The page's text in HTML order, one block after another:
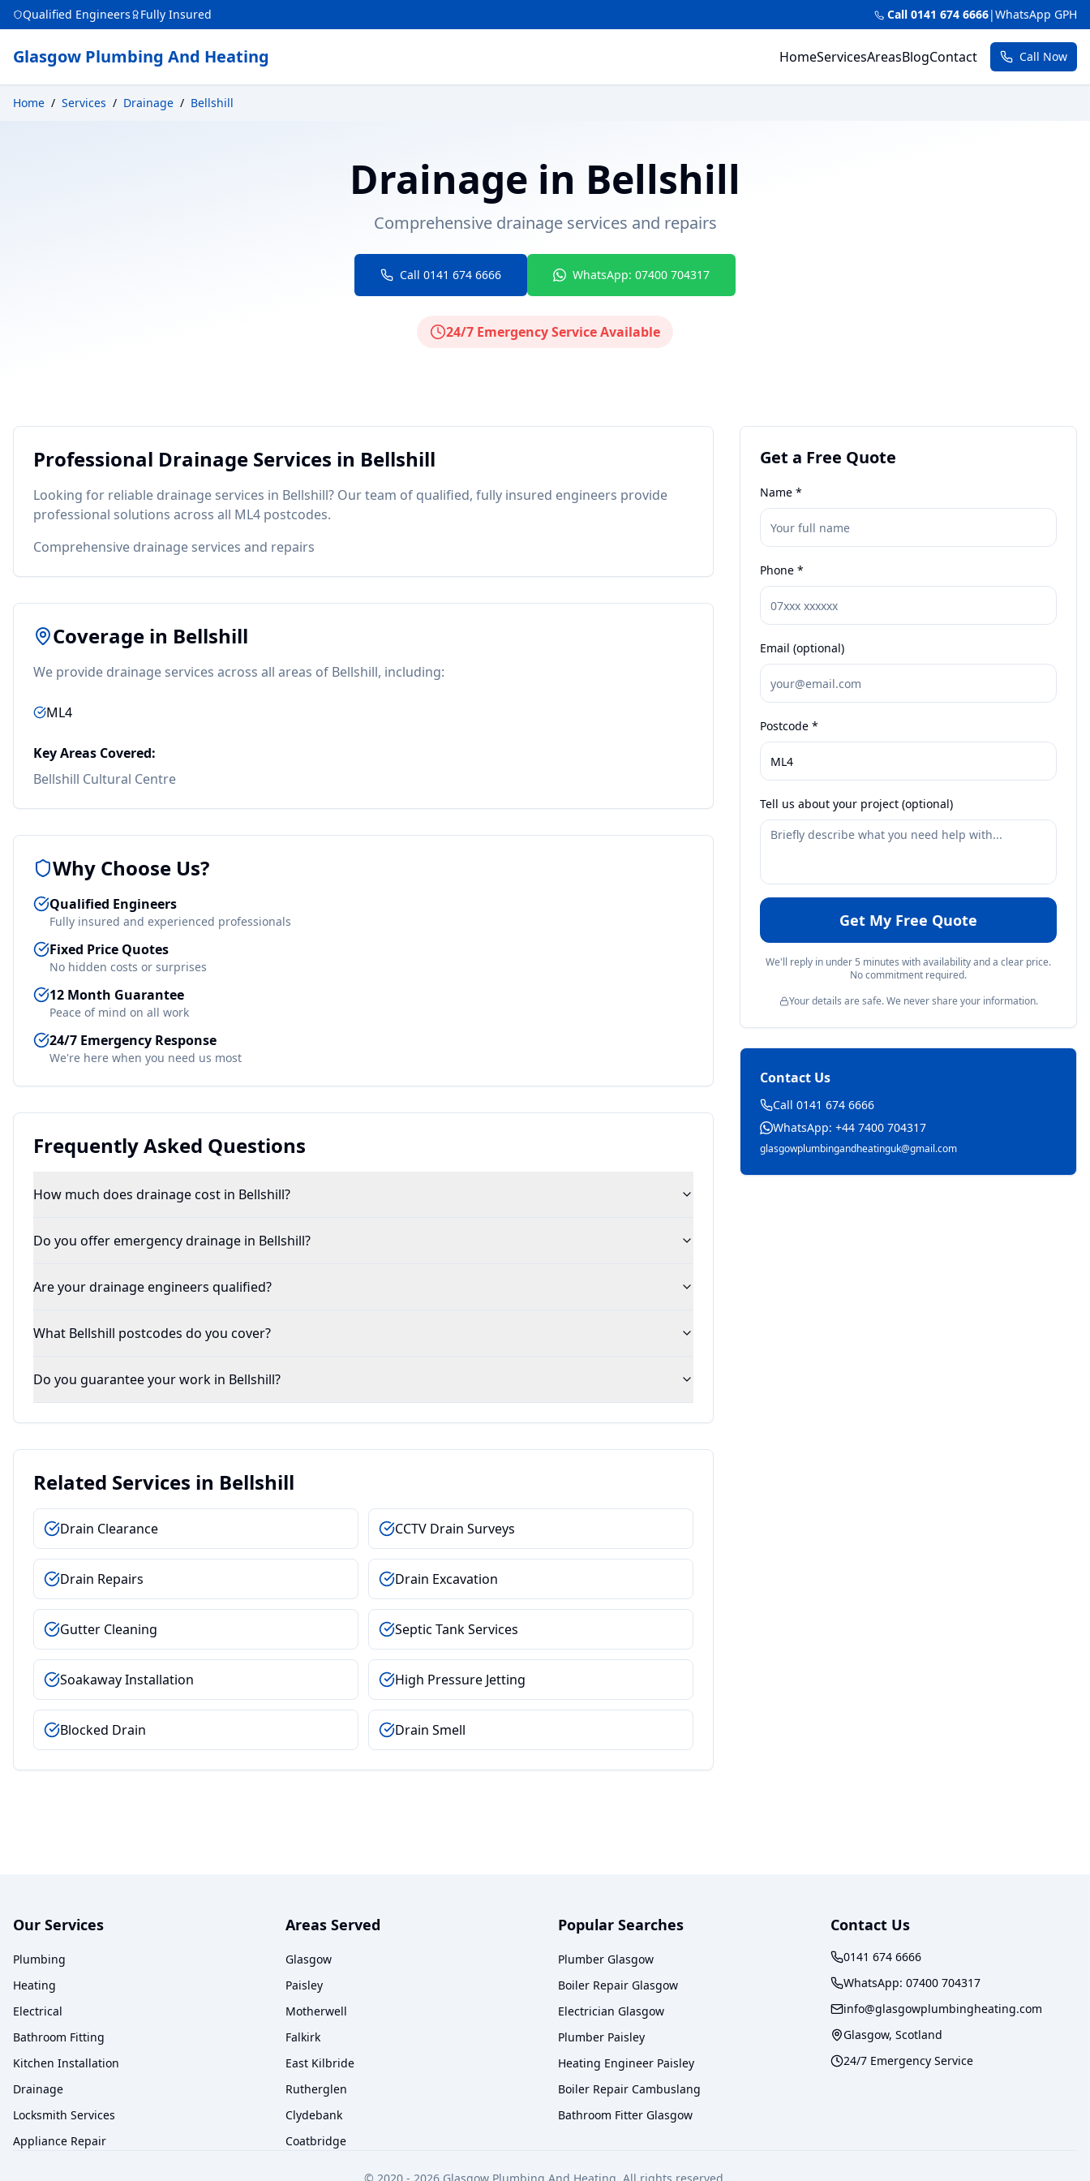
Qualified Engineers Fully Insured Call 0141 674 6666|WhatsApp GPH
Glasgow Plumbing And Heating HomeServicesAreasBlogContact Call Now
Home / Services / Drainage / Bellshill
Drainage in Bellshill
Comprehensive drainage services and repairs
Call 0141 674 6666 WhatsApp: 07400 704317
24/7 Emergency Service Available
Professional Drainage Services in Bellshill
Looking for reliable drainage services in Bellshill? Our team of qualified, fully insured engineers provide
professional solutions across all ML4 postcodes.
Comprehensive drainage services and repairs
Coverage in Bellshill
We provide drainage services across all areas of Bellshill, including:
ML4
Key Areas Covered:
Bellshill Cultural Centre
Why Choose Us?
Qualified Engineers
Fully insured and experienced professionals
Fixed Price Quotes
No hidden costs or surprises
12 Month Guarantee
Peace of mind on all work
24/7 Emergency Response
We're here when you need us most
Frequently Asked Questions
How much does drainage cost in Bellshill?
Do you offer emergency drainage in Bellshill?
Are your drainage engineers qualified?
What Bellshill postcodes do you cover?
Do you guarantee your work in Bellshill?
Related Services in Bellshill
Drain Clearance CCTV Drain Surveys
Drain Repairs Drain Excavation
Gutter Cleaning Septic Tank Services
Soakaway Installation High Pressure Jetting
Blocked Drain Drain Smell
Get a Free Quote
Name *
Phone *
Email (optional)
Postcode *
Tell us about your project (optional)
Get My Free Quote
We'll reply in under 5 minutes with availability and a clear price.
No commitment required.
Your details are safe. We never share your information.
Contact Us
Call 0141 674 6666
WhatsApp: +44 7400 704317
glasgowplumbingandheatinguk@gmail.com
Our Services
Plumbing
Heating
Electrical
Bathroom Fitting
Kitchen Installation
Drainage
Locksmith Services
Appliance Repair
Areas Served
Glasgow
Paisley
Motherwell
Falkirk
East Kilbride
Rutherglen
Clydebank
Coatbridge
Popular Searches
Plumber Glasgow
Boiler Repair Glasgow
Electrician Glasgow
Plumber Paisley
Heating Engineer Paisley
Boiler Repair Cambuslang
Bathroom Fitter Glasgow
Contact Us
0141 674 6666
WhatsApp: 07400 704317
info@glasgowplumbingheating.com
Glasgow, Scotland
24/7 Emergency Service